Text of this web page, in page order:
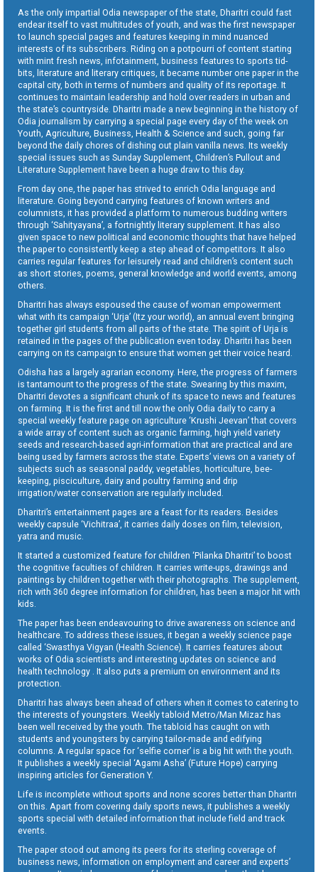
As the only impartial Odia newspaper of the state, Dharitri could fast
endear itself to vast multitudes of youth, and was the first newspaper
to launch special pages and features keeping in mind nuanced
interests of its subscribers. Riding on a potpourri of content starting
with mint fresh news, infotainment, business features to sports tid-
bits, literature and literary critiques, it became number one paper in the
capital city, both in terms of numbers and quality of its reportage. It
continues to maintain leadership and hold over readers in urban and
the state’s countryside. Dharitri made a new beginning in the history of
Odia journalism by carrying a special page every day of the week on
Youth, Agriculture, Business, Health & Science and such, going far
beyond the daily chores of dishing out plain vanilla news. Its weekly
special issues such as Sunday Supplement, Children’s Pullout and
Literature Supplement have been a huge draw to this day.
From day one, the paper has strived to enrich Odia language and
literature. Going beyond carrying features of known writers and
columnists, it has provided a platform to numerous budding writers
through ‘Sahityayana’, a fortnightly literary supplement. It has also
given space to new political and economic thoughts that have helped
the paper to consistently keep a step ahead of competitors. It also
carries regular features for leisurely read and children’s content such
as short stories, poems, general knowledge and world events, among
others.
Dharitri has always espoused the cause of woman empowerment
what with its campaign ‘Urja’ (Itz your world), an annual event bringing
together girl students from all parts of the state. The spirit of Urja is
retained in the pages of the publication even today. Dharitri has been
carrying on its campaign to ensure that women get their voice heard.
Odisha has a largely agrarian economy. Here, the progress of farmers
is tantamount to the progress of the state. Swearing by this maxim,
Dharitri devotes a significant chunk of its space to news and features
on farming. It is the first and till now the only Odia daily to carry a
special weekly feature page on agriculture ‘Krushi Jeevan’ that covers
a wide array of content such as organic farming, high yield variety
seeds and research-based agri-information that are practical and are
being used by farmers across the state. Experts’ views on a variety of
subjects such as seasonal paddy, vegetables, horticulture, bee-
keeping, pisciculture, dairy and poultry farming and drip
irrigation/water conservation are regularly included.
Dharitri’s entertainment pages are a feast for its readers. Besides
weekly capsule ‘Vichitraa’, it carries daily doses on film, television,
yatra and music.
It started a customized feature for children ‘Pilanka Dharitri’ to boost
the cognitive faculties of children. It carries write-ups, drawings and
paintings by children together with their photographs. The supplement,
rich with 360 degree information for children, has been a major hit with
kids.
The paper has been endeavouring to drive awareness on science and
healthcare. To address these issues, it began a weekly science page
called ‘Swasthya Vigyan (Health Science). It carries features about
works of Odia scientists and interesting updates on science and
health technology . It also puts a premium on environment and its
protection.
Dharitri has always been ahead of others when it comes to catering to
the interests of youngsters. Weekly tabloid Metro/Man Mizaz has
been well received by the youth. The tabloid has caught on with
students and youngsters by carrying tailor-made and edifying
columns. A regular space for ‘selfie corner’ is a big hit with the youth.
It publishes a weekly special ‘Agami Asha’ (Future Hope) carrying
inspiring articles for Generation Y.
Life is incomplete without sports and none scores better than Dharitri
on this. Apart from covering daily sports news, it publishes a weekly
sports special with detailed information that include field and track
events.
The paper stood out among its peers for its sterling coverage of
business news, information on employment and career and experts’